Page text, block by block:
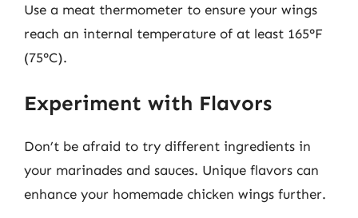
Use a meat thermometer to ensure your wings
reach an internal temperature of at least 165°F
(75°C).
Experiment with Flavors
Don’t be afraid to try different ingredients in
your marinades and sauces. Unique flavors can
enhance your homemade chicken wings further.